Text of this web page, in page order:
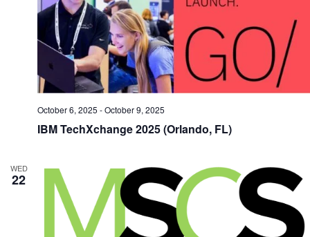
IBM TechXchange 2025 (Orlando, FL)
October 6, 2025 -October 9, 2025
WED
22